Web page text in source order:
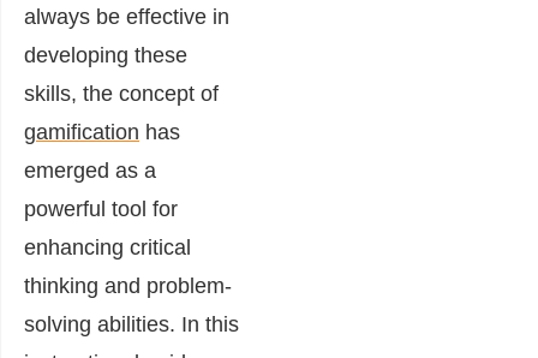
always be effective in
developing these
skills, the concept of
gamification has
emerged as a
powerful tool for
enhancing critical
thinking and problem-
solving abilities. In this